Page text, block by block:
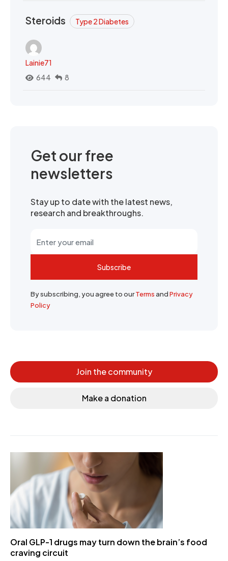
Steroids Type 2 Diabetes
Lainie71
644
8
Get our free
newsletters
Stay up to date with the latest news,
research and breakthroughs.
Subscribe
By subscribing, you agree to ourTermsandPrivacy
Policy
Join the community
Make a donation
Oral GLP-1 drugs may turn down the brain’s food
craving circuit